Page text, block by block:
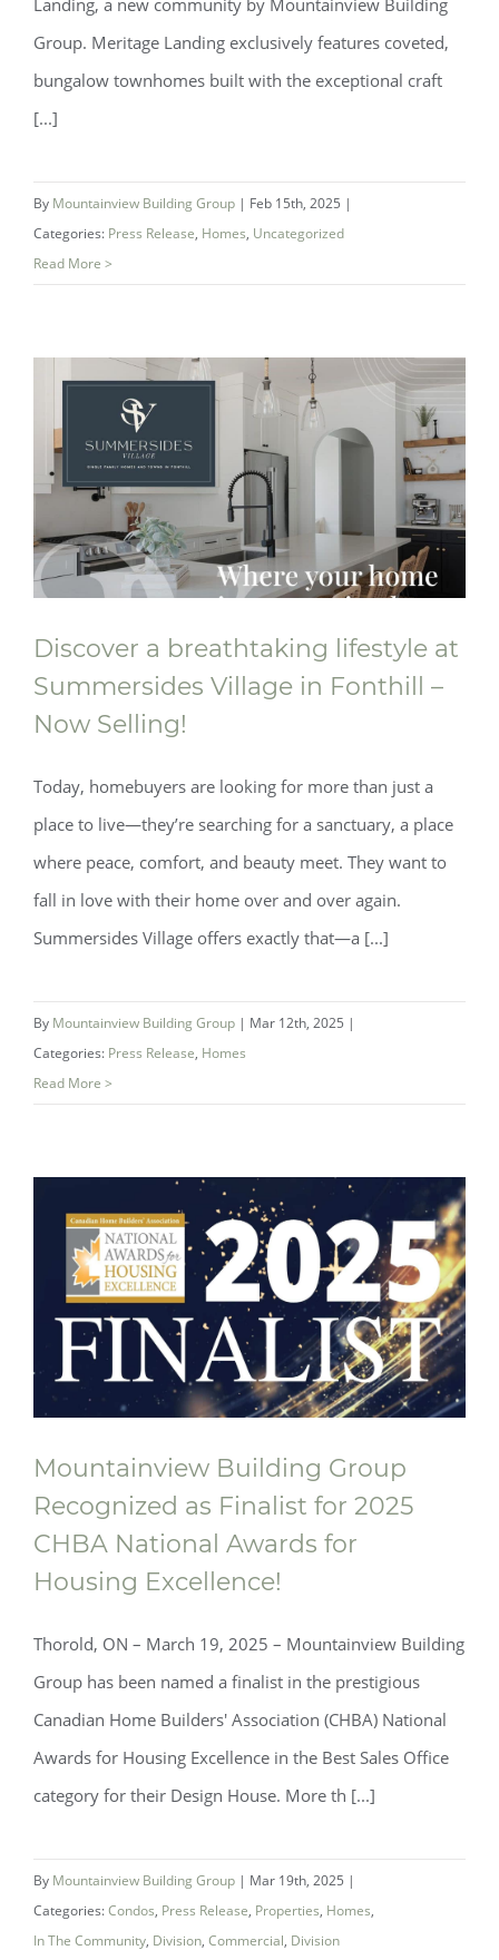
Landing, a new community by Mountainview Building
Group. Meritage Landing exclusively features coveted,
bungalow townhomes built with the exceptional craft
[...]
By Mountainview Building Group | Feb 15th, 2025 |
Categories: Press Release, Homes, Uncategorized
Read More >
Discover a breathtaking lifestyle at
Summersides Village in Fonthill – Now
Selling!
Discover a breathtaking lifestyle at
Summersides Village in Fonthill –
Now Selling!
Today, homebuyers are looking for more than just a
place to live—they’re searching for a sanctuary, a place
where peace, comfort, and beauty meet. They want to
fall in love with their home over and over again.
Summersides Village offers exactly that—a [...]
By Mountainview Building Group | Mar 12th, 2025 |
Categories: Press Release, Homes
Read More >
Mountainview Building Group
Recognized as Finalist for 2025 CHBA
Mountainview Building Group
Recognized as Finalist for 2025
CHBA National Awards for
Housing Excellence!
Thorold, ON – March 19, 2025 – Mountainview Building
Group has been named a finalist in the prestigious
Canadian Home Builders' Association (CHBA) National
Awards for Housing Excellence in the Best Sales Office
category for their Design House. More th [...]
By Mountainview Building Group | Mar 19th, 2025 |
Categories:Condos, Press Release, Properties, Homes,
In The Community, Division, Commercial, Division